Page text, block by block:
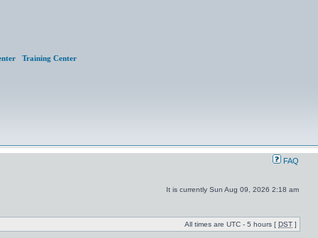
Training Center
FAQ
It is currently Sun Aug 09, 2026 2:18 am
All times are UTC - 5 hours [ DST ]